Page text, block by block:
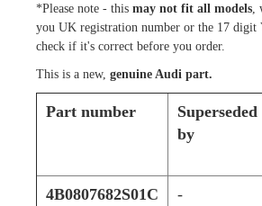
*Please note - this may not fit all models
you UK registration number or the 17 digit
check if it's correct before you order.
This is a new, genuine Audi part.
Part number
Superseded
by
4B0807682S01C -